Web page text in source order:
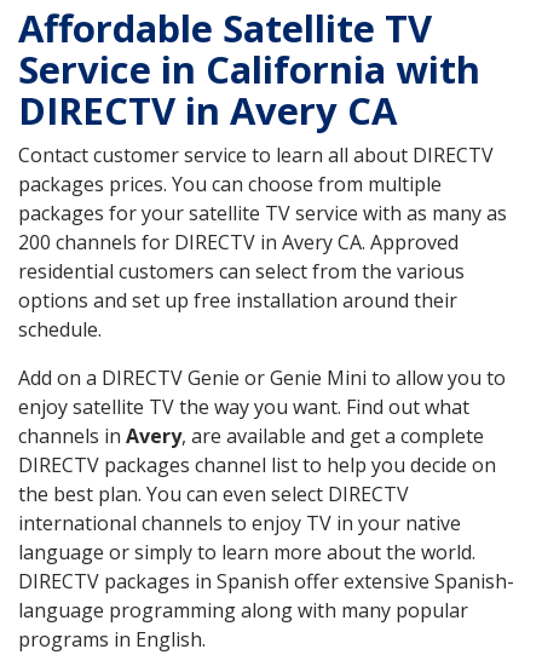
Affordable Satellite TV
Service in California with
DIRECTV in Avery CA
Contact customer service to learn all about DIRECTV
packages prices. You can choose from multiple
packages for your satellite TV service with as many as
200 channels for DIRECTV in Avery CA. Approved
residential customers can select from the various
options and set up free installation around their
schedule.
Add on a DIRECTV Genie or Genie Mini to allow you to
enjoy satellite TV the way you want. Find out what
channels in Avery, are available and get a complete
DIRECTV packages channel list to help you decide on
the best plan. You can even select DIRECTV
international channels to enjoy TV in your native
language or simply to learn more about the world.
DIRECTV packages in Spanish offer extensive Spanish-
language programming along with many popular
programs in English.